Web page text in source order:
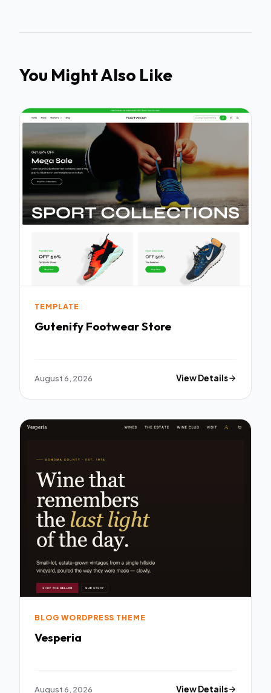
You Might Also Like
TEMPLATE
Gutenify Footwear Store
August 6, 2026 View Details
BLOG WORDPRESS THEME
Vesperia
August 6, 2026 View Details